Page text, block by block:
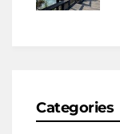
Categories